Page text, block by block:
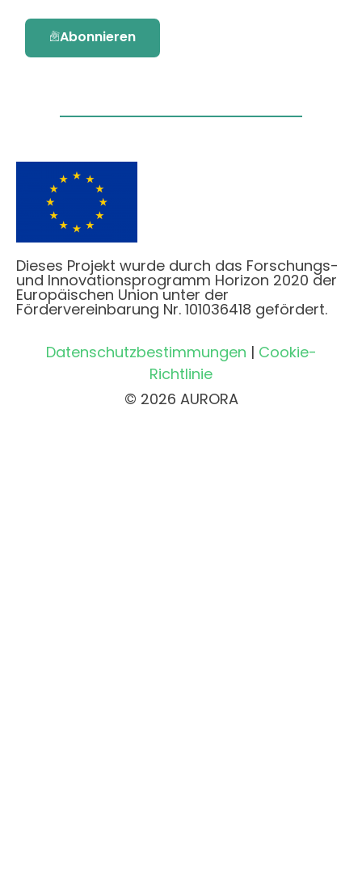
Abonnieren
Dieses Projekt wurde durch das Forschungs-
und Innovationsprogramm Horizon 2020 der
Europäischen Union unter der
Fördervereinbarung Nr. 101036418 gefördert.
Datenschutzbestimmungen | Cookie-
Richtlinie
© 2026 AURORA